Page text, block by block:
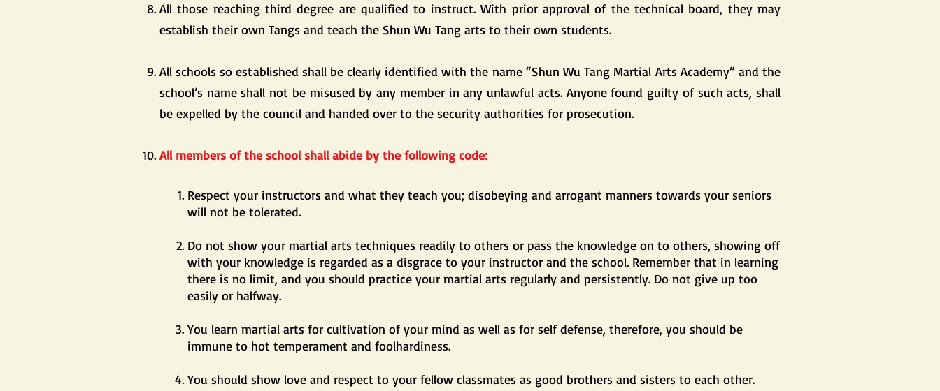
All those reaching third degree are qualified to instruct. With prior approval of the technical board, they may
establish their own Tangs and teach the Shun Wu Tang arts to their own students.
All schools so established shall be clearly identified with the name “Shun Wu Tang Martial Arts Academy” and the
school’s name shall not be misused by any member in any unlawful acts. Anyone found guilty of such acts, shall
be expelled by the council and handed over to the security authorities for prosecution.
All members of the school shall abide by the following code:
Respect your instructors and what they teach you; disobeying and arrogant manners towards your seniors
will not be tolerated.
Do not show your martial arts techniques readily to others or pass the knowledge on to others, showing off
with your knowledge is regarded as a disgrace to your instructor and the school. Remember that in learning
there is no limit, and you should practice your martial arts regularly and persistently. Do not give up too
easily or halfway.
You learn martial arts for cultivation of your mind as well as for self defense, therefore, you should be
immune to hot temperament and foolhardiness.
You should show love and respect to your fellow classmates as good brothers and sisters to each other.